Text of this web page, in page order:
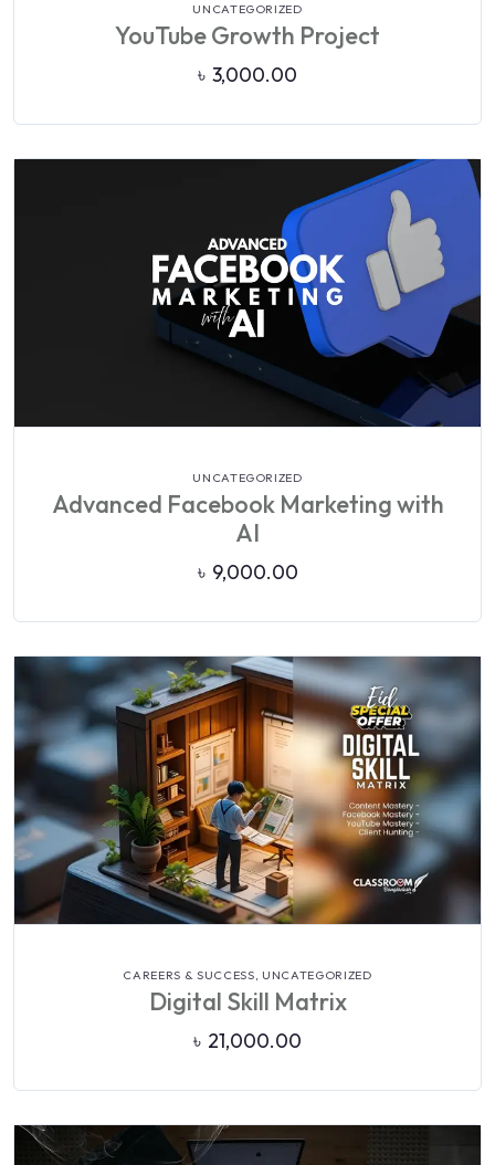
UNCATEGORIZED
YouTube Growth Project
৳ 3,000.00
UNCATEGORIZED
Advanced Facebook Marketing with
AI
৳ 9,000.00
CAREERS & SUCCESS, UNCATEGORIZED
Digital Skill Matrix
৳ 21,000.00